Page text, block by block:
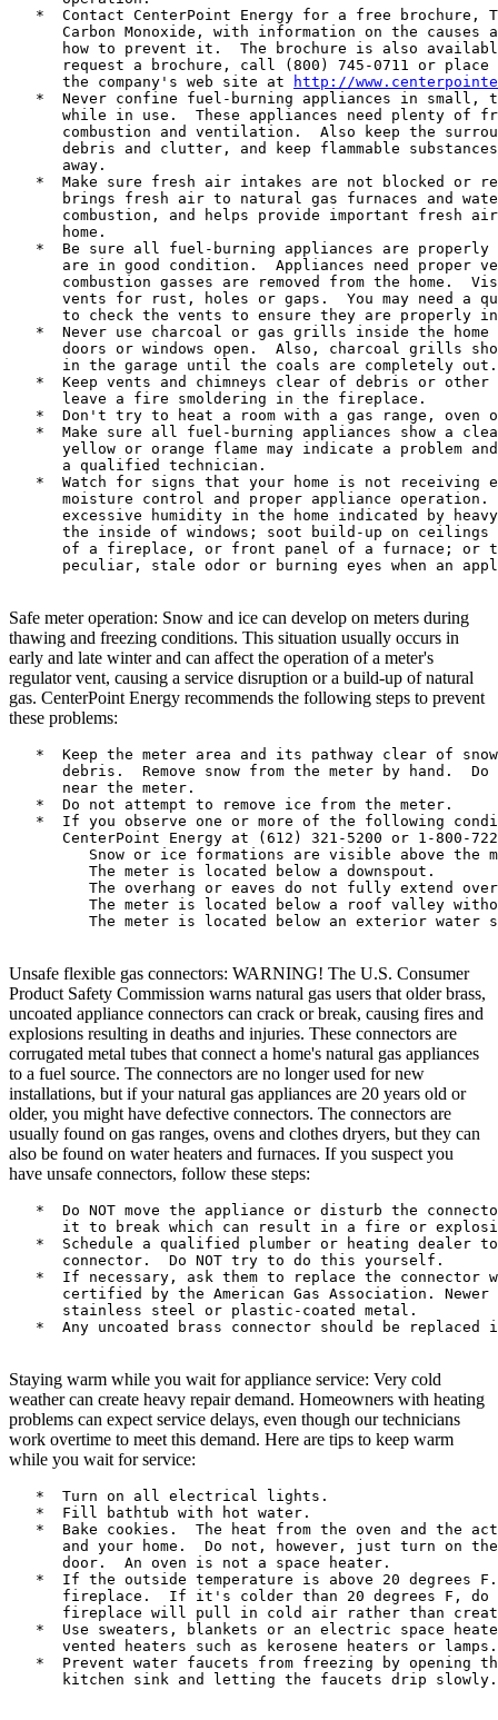
*  Contact CenterPoint Energy for a free brochure,
Carbon Monoxide, with information on the causes
how to prevent it.  The brochure is also
request a brochure, call (800) 745-0711 or place
      the company's web site at
http://
*  Never confine fuel-burning appliances in small,
while in use.  These appliances need plenty of
combustion and ventilation.  Also keep the
debris and clutter, and keep flammable
      away.
*  Make sure fresh air intakes are not blocked or
brings fresh air to natural gas furnaces and
combustion, and helps provide important fresh
      home.
*  Be sure all fuel-burning appliances are properly
are in good condition.  Appliances need proper
combustion gasses are removed from the home.
vents for rust, holes or gaps.  You may need a
to check the vents to ensure they are properly
*  Never use charcoal or gas grills inside the home
doors or windows open.  Also, charcoal grills
      in the garage until the coals are completely out.
*  Keep vents and chimneys clear of debris or other
      leave a fire smoldering in the fireplace.
*  Don't try to heat a room with a gas range, oven
*  Make sure all fuel-burning appliances show a
yellow or orange flame may indicate a problem
      a qualified technician.
*  Watch for signs that your home is not receiving
moisture control and proper appliance operation.
excessive humidity in the home indicated by
the inside of windows; soot build-up on ceilings
of a fireplace, or front panel of a furnace; or
peculiar, stale odor or burning eyes when an
Safe meter operation: Snow and ice can develop on meters during
thawing and freezing conditions. This situation usually occurs in
early and late winter and can affect the operation of a meter's
regulator vent, causing a service disruption or a build-up of natural
gas. CenterPoint Energy recommends the following steps to prevent
these problems:
*  Keep the meter area and its pathway clear of
debris.  Remove snow from the meter by hand.  Do
      near the meter.
   *  Do not attempt to remove ice from the meter.
*  If you observe one or more of the following
CenterPoint Energy at (612) 321-5200 or 1-800-
Snow or ice formations are visible above the
         The meter is located below a downspout.
The overhang or eaves do not fully extend
The meter is located below a roof valley
The meter is located below an exterior water
Unsafe flexible gas connectors: WARNING! The U.S. Consumer
Product Safety Commission warns natural gas users that older brass,
uncoated appliance connectors can crack or break, causing fires and
explosions resulting in deaths and injuries. These connectors are
corrugated metal tubes that connect a home's natural gas appliances
to a fuel source. The connectors are no longer used for new
installations, but if your natural gas appliances are 20 years old or
older, you might have defective connectors. The connectors are
usually found on gas ranges, ovens and clothes dryers, but they can
also be found on water heaters and furnaces. If you suspect you
have unsafe connectors, follow these steps:
*  Do NOT move the appliance or disturb the
it to break which can result in a fire or
*  Schedule a qualified plumber or heating dealer
      connector.  Do NOT try to do this yourself.
*  If necessary, ask them to replace the connector
certified by the American Gas Association. Newer
      stainless steel or plastic-coated metal.
*  Any uncoated brass connector should be replaced
Staying warm while you wait for appliance service: Very cold
weather can create heavy repair demand. Homeowners with heating
problems can expect service delays, even though our technicians
work overtime to meet this demand. Here are tips to keep warm
while you wait for service:
   *  Turn on all electrical lights.
   *  Fill bathtub with hot water.
*  Bake cookies.  The heat from the oven and the
and your home.  Do not, however, just turn on
      door.  An oven is not a space heater.
*  If the outside temperature is above 20 degrees
fireplace.  If it's colder than 20 degrees F, do
fireplace will pull in cold air rather than
*  Use sweaters, blankets or an electric space
      vented heaters such as kerosene heaters or lamps.
*  Prevent water faucets from freezing by opening
      kitchen sink and letting the faucets drip slowly.